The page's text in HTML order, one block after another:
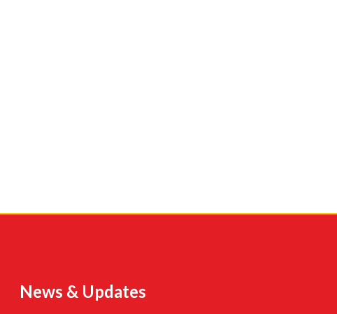
News & Updates